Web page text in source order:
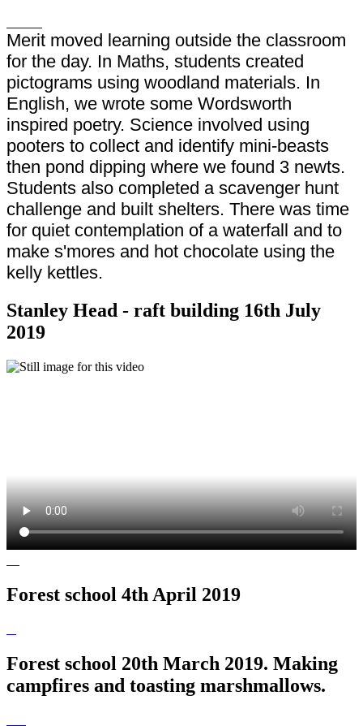
Merit moved learning outside the classroom
for the day. In Maths, students created
pictograms using woodland materials. In
English, we wrote some Wordsworth
inspired poetry. Science involved using
pooters to collect and identify mini-beasts
then pond dipping where we found 3 newts.
Students also completed a scavenger hunt
challenge and built shelters. There was time
for quiet contemplation of a waterfall and to
make s'mores and hot chocolate using the
kelly kettles.
Stanley Head - raft building 16th July
2019
Forest school 4th April 2019
Forest school 20th March 2019. Making
campfires and toasting marshmallows.